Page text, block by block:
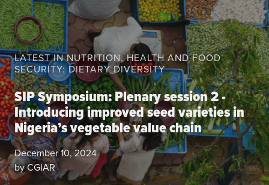
Knowledge gap map
Agri-Food Market and Policy Analysis Models
Library
Globally integrated value chains
Domestic food market value chains
Cross market services
Policy brief
Agri-food policy & markets
Climate
Equality & inclusion
Blogs
LATEST IN NUTRITION, HEALTH AND FOOD
SECURITY: DIETARY DIVERSITY
SIP Symposium: Plenary session 2 -
Introducing improved seed varieties in
Nigeria’s vegetable value chain
December 10, 2024
by CGIAR